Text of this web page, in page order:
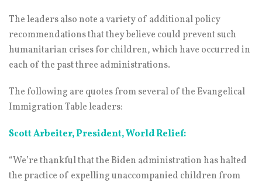
The leaders also note a variety of additional policy
recommendations that they believe could prevent such
humanitarian crises for children, which have occurred in
each of the past three administrations.
The following are quotes from several of the Evangelical
Immigration Table leaders:
Scott Arbeiter, President, World Relief:
“We’re thankful that the Biden administration has halted
the practice of expelling unaccompanied children from